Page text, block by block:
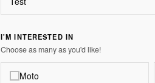
I'M INTERESTED IN
Choose as many as you'd like!
Moto